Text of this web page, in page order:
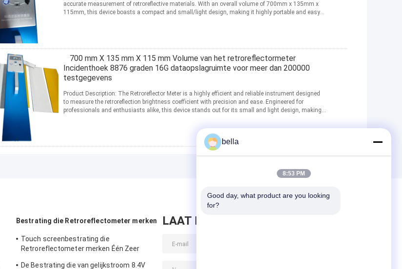
accurate measurement of retroreflective materials. With an overall volume of 700mm x 135mm x
115mm, this device boasts a compact and small/light design, making it highly portable and easy
700 mm X 135 mm X 115 mm Volume van het retroreflectormeter
Incidenthoek 8876 graden 16G dataopslagruimte voor meer dan 200000
testgegevens
Product Description: The Retroreflector Meter is a highly efficient and reliable instrument designed
to measure the retroreflection brightness coefficient with precision and ease. Engineered for
professionals and enthusiasts alike, this device stands out for its small and light design, making it
Bestrating die Retroreflectometer merken
Touch screenbestrating die
Retroreflectometer merken Één Zeer
De Bestrating die van gelijkstroom 8.4V
LAAT BERICHT ACHTER
bella
8:53 PM
Good day, what product are you looking
for?